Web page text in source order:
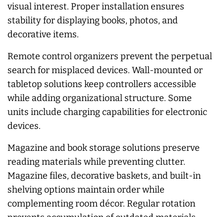
visual interest. Proper installation ensures
stability for displaying books, photos, and
decorative items.
Remote control organizers prevent the perpetual
search for misplaced devices. Wall-mounted or
tabletop solutions keep controllers accessible
while adding organizational structure. Some
units include charging capabilities for electronic
devices.
Magazine and book storage solutions preserve
reading materials while preventing clutter.
Magazine files, decorative baskets, and built-in
shelving options maintain order while
complementing room décor. Regular rotation